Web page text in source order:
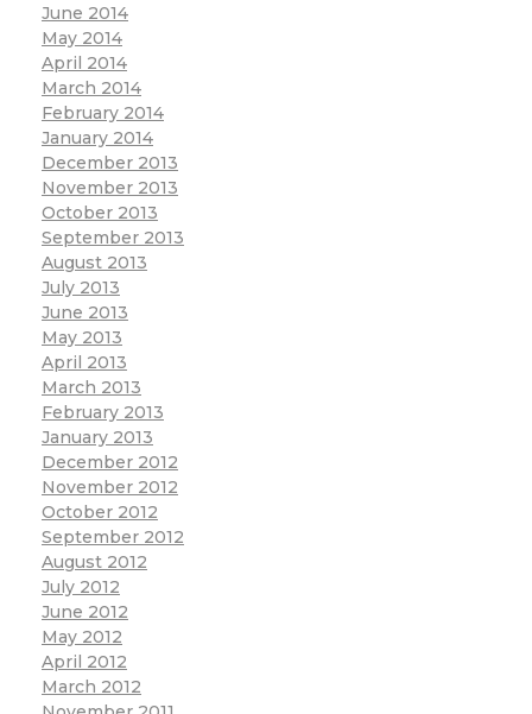
June 2014
May 2014
April 2014
March 2014
February 2014
January 2014
December 2013
November 2013
October 2013
September 2013
August 2013
July 2013
June 2013
May 2013
April 2013
March 2013
February 2013
January 2013
December 2012
November 2012
October 2012
September 2012
August 2012
July 2012
June 2012
May 2012
April 2012
March 2012